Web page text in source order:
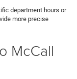
department hours or
more precise
McCall